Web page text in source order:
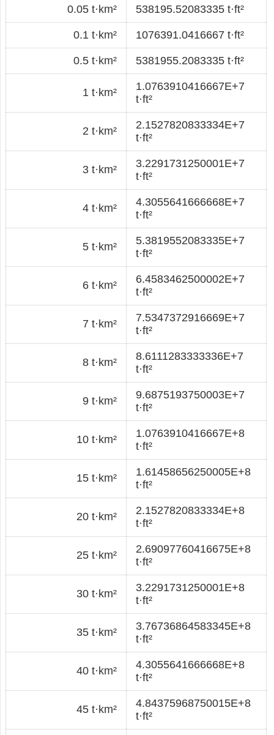
0.05 t·km² 538195.52083335 t·ft²
0.1 t·km² 1076391.0416667 t·ft²
0.5 t·km² 5381955.2083335 t·ft²
1 t·km²
1.0763910416667E+7
t·ft²
2 t·km²
2.1527820833334E+7
t·ft²
3 t·km²
3.2291731250001E+7
t·ft²
4 t·km²
4.3055641666668E+7
t·ft²
5 t·km²
5.3819552083335E+7
t·ft²
6 t·km²
6.4583462500002E+7
t·ft²
7 t·km²
7.5347372916669E+7
t·ft²
8 t·km²
8.6111283333336E+7
t·ft²
9 t·km²
9.6875193750003E+7
t·ft²
10 t·km²
1.0763910416667E+8
t·ft²
15 t·km²
1.61458656250005E+8
t·ft²
20 t·km²
2.1527820833334E+8
t·ft²
25 t·km²
2.69097760416675E+8
t·ft²
30 t·km²
3.2291731250001E+8
t·ft²
35 t·km²
3.76736864583345E+8
t·ft²
40 t·km²
4.3055641666668E+8
t·ft²
45 t·km²
4.84375968750015E+8
t·ft²